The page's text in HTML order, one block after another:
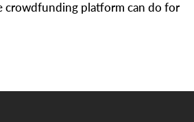
crowdfunding platform can do for